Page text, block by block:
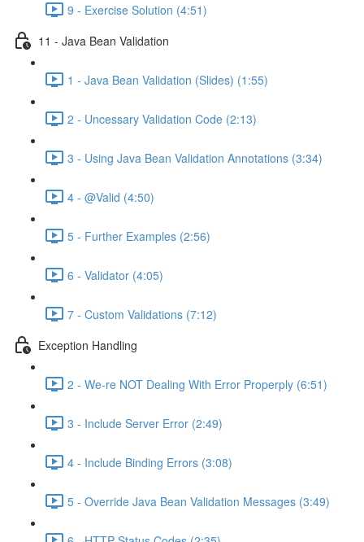
9 - Exercise Solution (4:51)
11 - Java Bean Validation
1 - Java Bean Validation (Slides) (1:55)
2 - Uncessary Validation Code (2:13)
3 - Using Java Bean Validation Annotations (3:34)
4 - @Valid (4:50)
5 - Further Examples (2:56)
6 - Validator (4:05)
7 - Custom Validations (7:12)
Exception Handling
2 - We-re NOT Dealing With Error Properply (6:51)
3 - Include Server Error (2:49)
4 - Include Binding Errors (3:08)
5 - Override Java Bean Validation Messages (3:49)